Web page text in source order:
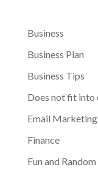
Business
Business Plan
Business Tips
Does not fit into
Email Marketing
Finance
Fun and